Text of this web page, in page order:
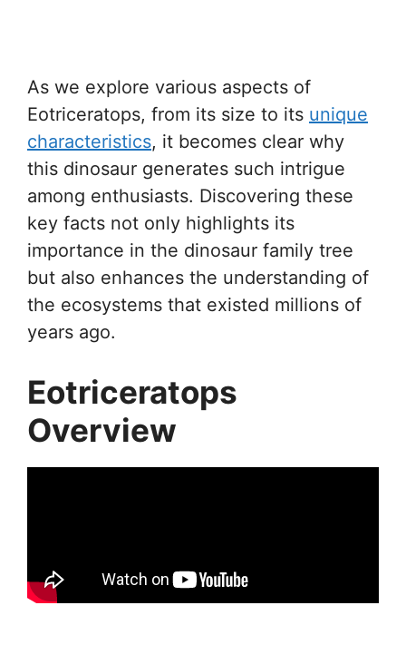
As we explore various aspects of
Eotriceratops, from its size to its unique
characteristics, it becomes clear why
this dinosaur generates such intrigue
among enthusiasts. Discovering these
key facts not only highlights its
importance in the dinosaur family tree
but also enhances the understanding of
the ecosystems that existed millions of
years ago.
Eotriceratops
Overview